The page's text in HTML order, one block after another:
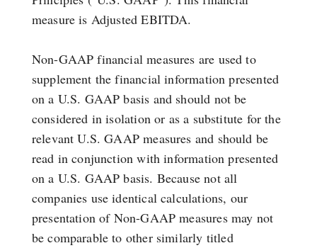
measure is Adjusted EBITDA.
Non-GAAP financial measures are used to
supplement the financial information presented
on a U.S. GAAP basis and should not be
considered in isolation or as a substitute for the
relevant U.S. GAAP measures and should be
read in conjunction with information presented
on a U.S. GAAP basis. Because not all
companies use identical calculations, our
presentation of Non-GAAP measures may not
be comparable to other similarly titled